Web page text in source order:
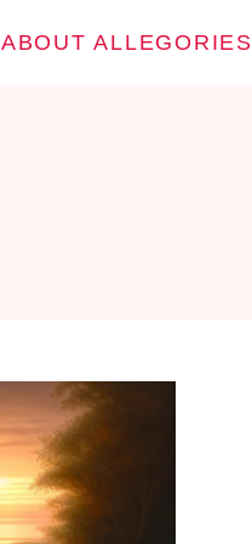
ABOUT ALLEGORIES